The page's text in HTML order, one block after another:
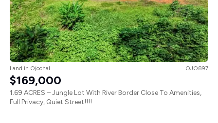
Land in Ojochal OJO897
$169,000
1.69 ACRES – Jungle Lot With River Border Close To Amenities,
Full Privacy, Quiet Street!!!!